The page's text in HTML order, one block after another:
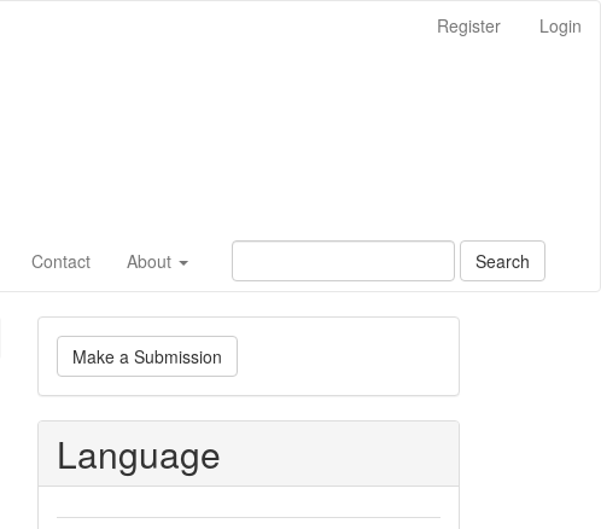
Register Login
Contact About Search
Make
a
Submission
Make a Submission
Language